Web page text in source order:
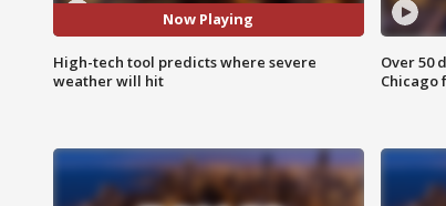
Now Playing
High-tech tool predicts where severe
weather will hit
Over 50
Chicago